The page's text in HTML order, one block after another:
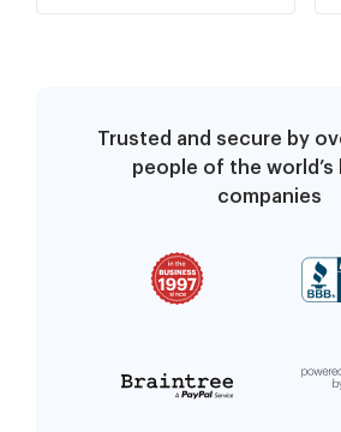
Trusted and secure by
people of the world’s
companies